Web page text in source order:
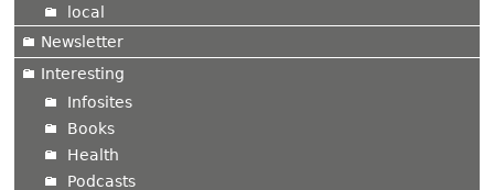
local
Newsletter
Interesting
Infosites
Books
Health
Podcasts